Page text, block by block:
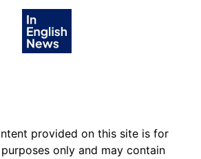
in English
in English
provided on this site is for
only and may contain